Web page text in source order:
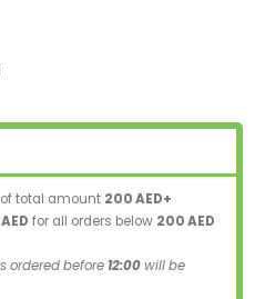
total amount 200 AED+
for all orders below 200 AED
ordered before 12:00will be